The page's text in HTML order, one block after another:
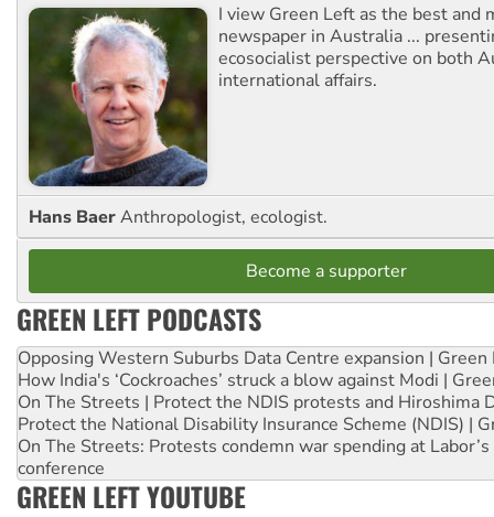
I view Green Left as the best and
newspaper in Australia ...
ecosocialist perspective on both
international affairs.
Hans BaerAnthropologist, ecologist.
Become a supporter
GREEN LEFT PODCASTS
Opposing Western Suburbs Data Centre expansion | Green
How India's ‘Cockroaches’ struck a blow against Modi |
On The Streets | Protect the NDIS protests and Hiroshima
Protect the National Disability Insurance Scheme (NDIS) |
On The Streets: Protests condemn war spending at
conference
GREEN LEFT YOUTUBE